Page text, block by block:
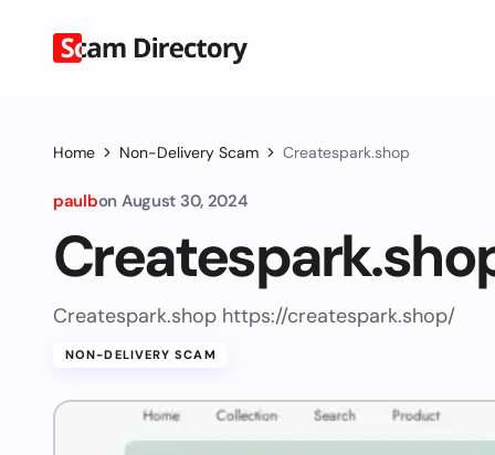
Home Non-Delivery Scam Createspark.shop
paulbon August 30, 2024
Createspark.shop https://createspark.shop/
NON-DELIVERY SCAM